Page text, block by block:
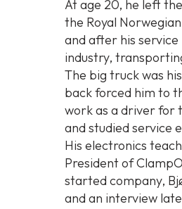
At age 20, he left
the Royal
and after his
industry,
The big truck was
back forced him to
work as a driver for
and studied service
His electronics
President of
started company,
and an interview